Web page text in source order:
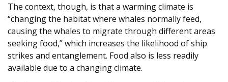
The context, though, is that a warming climate is
“changing the habitat where whales normally feed,
causing the whales to migrate through different areas
seeking food,” which increases the likelihood of ship
strikes and entanglement. Food also is less readily
available due to a changing climate.